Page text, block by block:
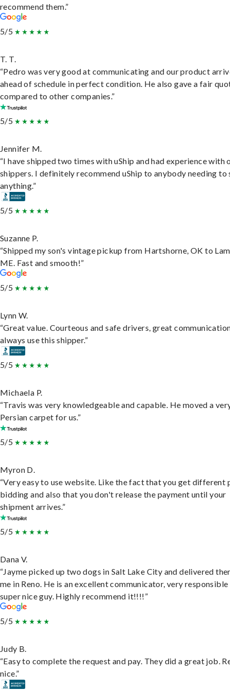
recommend them.”
5/5
T. T.
“Pedro was very good at communicating and our product
ahead of schedule in perfect condition. He also gave a fair
compared to other companies.”
5/5
Jennifer M.
“I have shipped two times with uShip and had experience with
shippers. I definitely recommend uShip to anybody needing to
anything.”
5/5
Suzanne P.
“Shipped my son's vintage pickup from Hartshorne, OK to
ME. Fast and smooth!”
5/5
Lynn W.
“Great value. Courteous and safe drivers, great
always use this shipper.”
5/5
Michaela P.
“Travis was very knowledgeable and capable. He moved a
Persian carpet for us.”
5/5
Myron D.
“Very easy to use website. Like the fact that you get different
bidding and also that you don't release the payment until your
shipment arrives.”
5/5
Dana V.
“Jayme picked up two dogs in Salt Lake City and delivered
me in Reno. He is an excellent communicator, very responsible
super nice guy. Highly recommend it!!!!”
5/5
Judy B.
“Easy to complete the request and pay. They did a great job.
nice.”